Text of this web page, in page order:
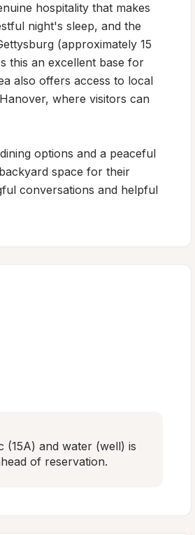
hospitality that makes
night's sleep, and the
(approximately 15
this an excellent base for
also offers access to local
where visitors can
options and a peaceful
space for their
conversations and helpful
(15A) and water (well) is
of reservation.